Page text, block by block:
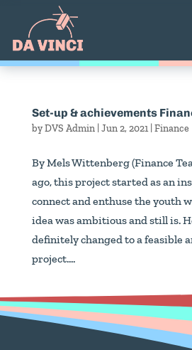
Set-up & achievements
byDVS Admin| Jun 2, 2021| Finance
By Mels Wittenberg (Finance
ago, this project started as an
connect and enthuse the youth
idea was ambitious and still is.
definitely changed to a feasible
project....